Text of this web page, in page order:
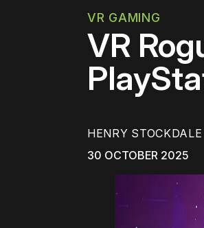
VR GAMING
VR
HENRY STOCKDALE
30 OCTOBER 2025